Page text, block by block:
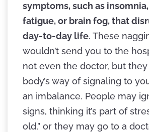
symptoms, such as
fatigue, or brain fog, that
day-to-day life. These
wouldn’t send you to the
not even the doctor, but
body’s way of signaling to
an imbalance. People may
signs, thinking it’s part of
old,” or they may go to a